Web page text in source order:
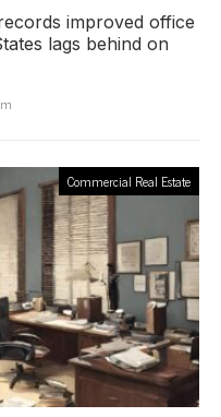
improved office
lags behind on
Commercial Real Estate